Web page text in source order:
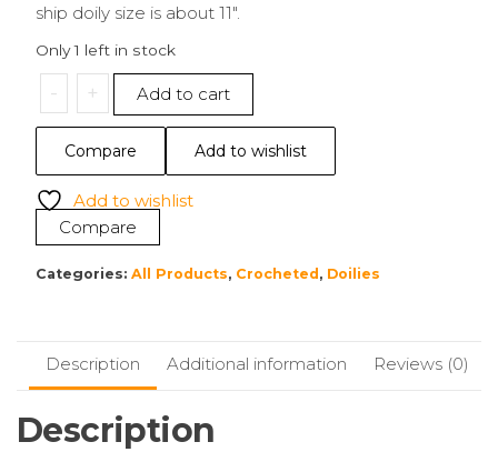
ship doily size is about 11″.
Only 1 left in stock
-
11"
Doily
Brown
quantity
+ Add to cart
Compare Add to wishlist
Add to wishlist
Compare
Categories: All Products, Crocheted, Doilies
Description Additional information Reviews (0)
Description